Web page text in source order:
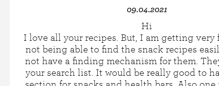
09.04.2021
Hi
I love all your recipes. But, I am getting very
not being able to find the snack recipes
not have a finding mechanism for them.
your search list. It would be really good to